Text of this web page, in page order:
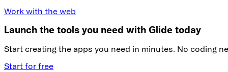
Work with the web
Launch the tools you need with Glide today
Start creating the apps you need in minutes. No coding
Start for free